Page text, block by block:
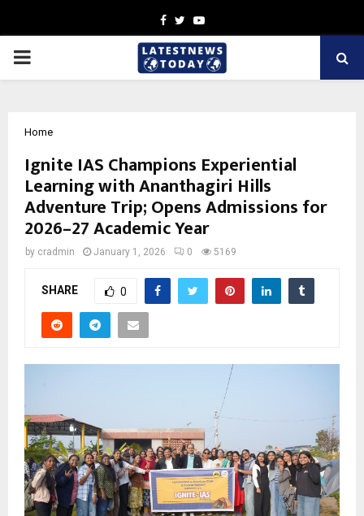
Facebook
TwitterYoutube
PRIMARY
Home
Ignite IAS Champions Experiential
Learning with Ananthagiri Hills
Adventure Trip; Opens Admissions for
2026–27 Academic Year
by cradmin January 1, 2026 0 5169
SHARE 0